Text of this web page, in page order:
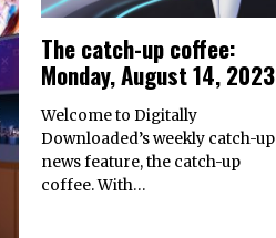
The catch-up coffee:
Monday, August 14, 2023
Welcome to Digitally
Downloaded’s weekly catch-up
news feature, the catch-up
coffee. With…